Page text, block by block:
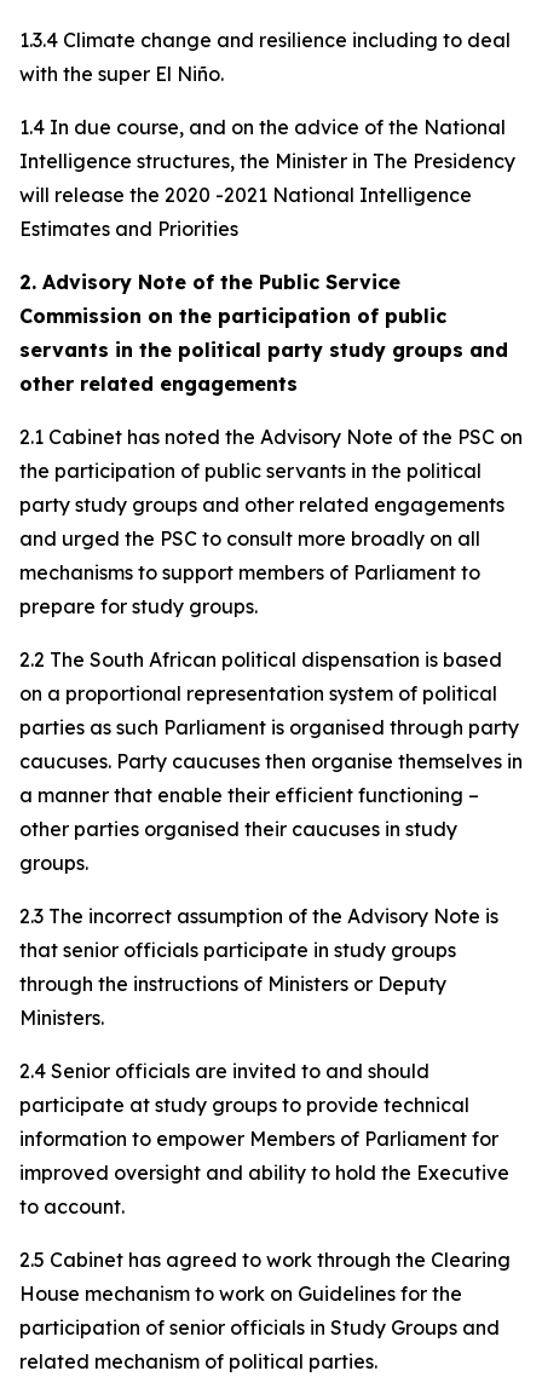
1.3.4 Climate change and resilience including to deal
with the super El Niño.
1.4 In due course, and on the advice of the National
Intelligence structures, the Minister in The Presidency
will release the 2020 -2021 National Intelligence
Estimates and Priorities
2. Advisory Note of the Public Service
Commission on the participation of public
servants in the political party study groups and
other related engagements
2.1 Cabinet has noted the Advisory Note of the PSC on
the participation of public servants in the political
party study groups and other related engagements
and urged the PSC to consult more broadly on all
mechanisms to support members of Parliament to
prepare for study groups.
2.2 The South African political dispensation is based
on a proportional representation system of political
parties as such Parliament is organised through party
caucuses. Party caucuses then organise themselves in
a manner that enable their efficient functioning –
other parties organised their caucuses in study
groups.
2.3 The incorrect assumption of the Advisory Note is
that senior officials participate in study groups
through the instructions of Ministers or Deputy
Ministers.
2.4 Senior officials are invited to and should
participate at study groups to provide technical
information to empower Members of Parliament for
improved oversight and ability to hold the Executive
to account.
2.5 Cabinet has agreed to work through the Clearing
House mechanism to work on Guidelines for the
participation of senior officials in Study Groups and
related mechanism of political parties.